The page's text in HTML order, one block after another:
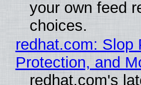
your own feed
choices.
redhat.com: Slop
Protection, and
redhat.com's